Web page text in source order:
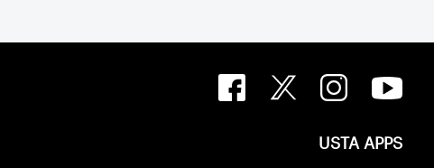
USTA APPS